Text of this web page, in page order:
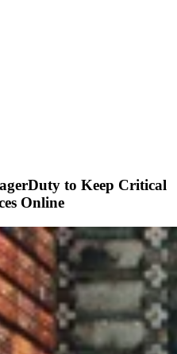
to Keep Critical
Online